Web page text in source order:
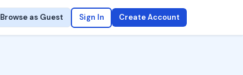
Browse as Guest Sign In Create Account